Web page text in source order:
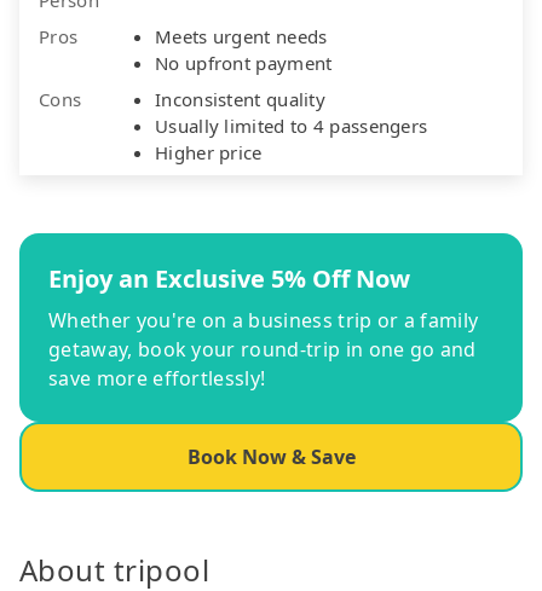
Pros
Meets urgent needs
No upfront payment
Cons
Inconsistent quality
Usually limited to 4 passengers
Higher price
Enjoy an Exclusive 5% Off Now
Whether you're on a business trip or a family
getaway, book your round-trip in one go and
save more effortlessly!
Book Now & Save
About tripool